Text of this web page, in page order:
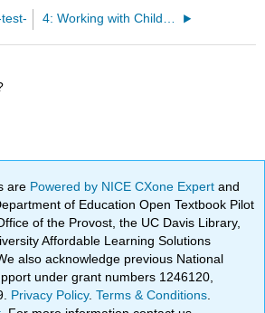
4: Working with Children
are Powered by NICE CXone Expertand
of Education Open Textbook Pilot
of the Provost, the UC Davis Library,
Affordable Learning Solutions
also acknowledge previous National
under grant numbers 1246120,
Privacy Policy.Terms & Conditions